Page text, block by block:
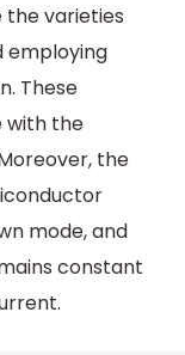
the varieties
employing
These
with the
the
mode, and
constant